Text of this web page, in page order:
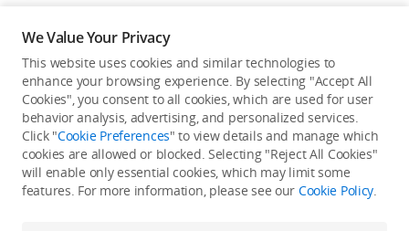
Copyright © 2026 DJI All Rights Reserved.
Privacy Policy
Cookie Preferences
Do Not Sell Or Share My Personal Information
Accessibility Statement
Terms of Use Site Map
We Value Your Privacy
This website uses cookies and similar technologies to
enhance your browsing experience. By selecting "Accept All
Cookies", you consent to all cookies, which are used for user
behavior analysis, advertising, and personalized services.
Click "Cookie Preferences" to view details and manage which
cookies are allowed or blocked. Selecting "Reject All Cookies"
will enable only essential cookies, which may limit some
features. For more information, please see our Cookie Policy.